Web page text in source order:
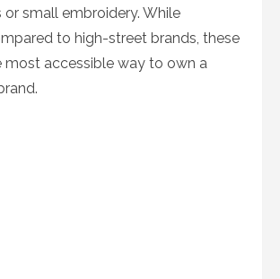
small embroidery. While
to high-street brands, these
most accessible way to own a